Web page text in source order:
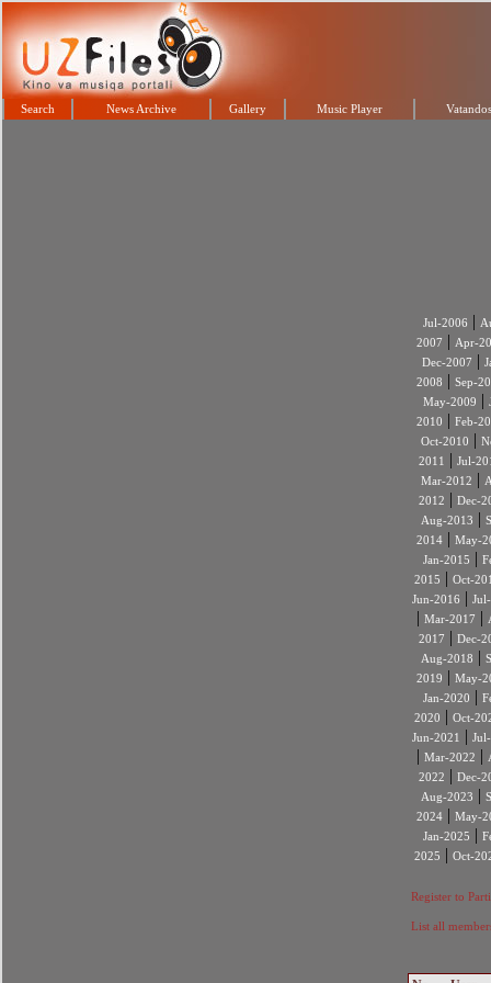
Search News Archive Gallery Music Player
Jul-2006 |
2007 | Apr-
Dec-2007 |
2008 | Sep-
May-2009 |
2010 | Feb-
Oct-2010 |
2011
| Jul-
Mar-2012 |
2012 | Dec-
Aug-2013 |
2014| May-
Jan-2015 |
2015 | Oct-
Jun-2016 |
| Mar-2017 |
2017 | Dec-
Aug-2018 |
2019 | May-
Jan-2020 |
2020 | Oct-
Jun-2021
|
| Mar-2022 |
2022 | Dec-
Aug-2023 |
2024| May-
Jan-2025 |
2025 | Oct-
Register to
List all